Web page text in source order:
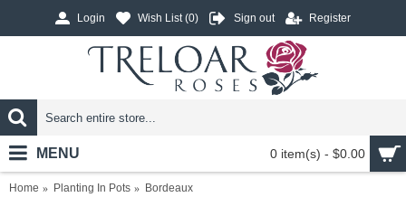
Login Wish List (0) Sign out Register
0 item(s) - $0.00
MENU
Home Planting In Pots Bordeaux